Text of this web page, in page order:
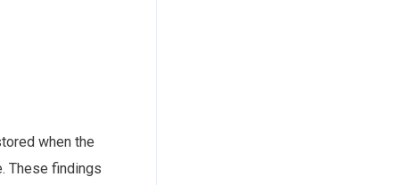
when the
These findings